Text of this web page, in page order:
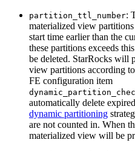
partition_ttl_number:
materialized view
start time earlier than the
these partitions exceeds
be deleted. StarRocks will
view partitions according
FE configuration item
automatically delete
dynamic partitioning
are not counted in. When
materialized view will be